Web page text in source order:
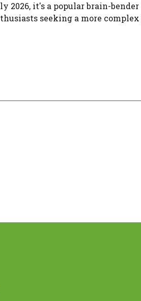
2026, it's a popular brain-
seeking a more complex